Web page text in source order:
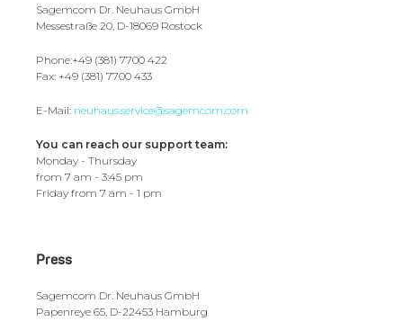
Sagemcom Dr. Neuhaus GmbH
Messestraße 20, D-18069 Rostock
Phone:+49 (381) 7700 422
Fax: +49 (381) 7700 433
E-Mail: neuhaus.service@sagemcom.com
You can reach our support team:
Monday - Thursday
from 7 am - 3:45 pm
Friday from 7 am - 1 pm
Press
Sagemcom Dr. Neuhaus GmbH
Papenreye 65, D-22453 Hamburg